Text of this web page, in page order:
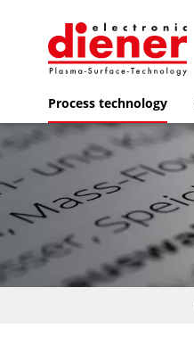
Process technology